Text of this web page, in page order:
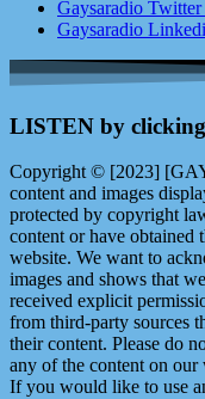
Gaysaradio Twitter
Gaysaradio
LISTEN by
Copyright © [2023]
content and images
protected by copyright
content or have obtained
website. We want to
images and shows that
received explicit
from third-party sources
their content. Please do
any of the content on
If you would like to use